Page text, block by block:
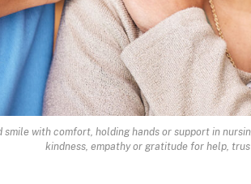
smile with comfort, holding hands or support in
kindness, empathy or gratitude for help,